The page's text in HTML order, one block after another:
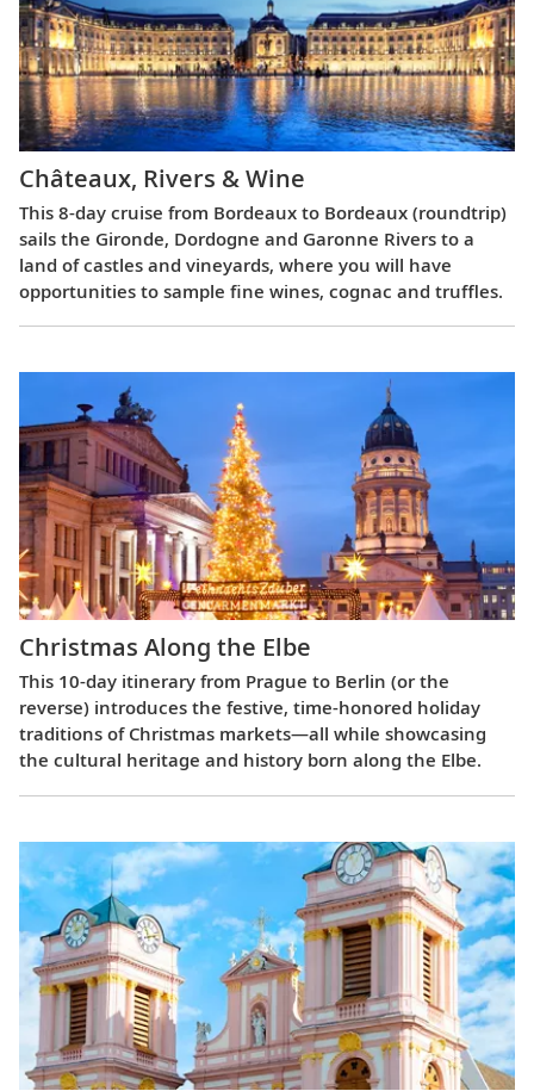
Châteaux, Rivers & Wine
This 8-day cruise from Bordeaux to Bordeaux (roundtrip)
sails the Gironde, Dordogne and Garonne Rivers to a
land of castles and vineyards, where you will have
opportunities to sample fine wines, cognac and truffles.
Christmas Along the Elbe
This 10-day itinerary from Prague to Berlin (or the
reverse) introduces the festive, time-honored holiday
traditions of Christmas markets—all while showcasing
the cultural heritage and history born along the Elbe.